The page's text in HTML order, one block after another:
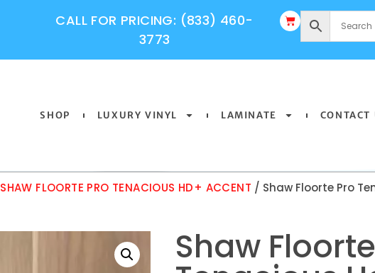
CALL FOR PRICING: (833) 460-
3773
SHOP LUXURY VINYL LAMINATE CONTACT
SHAW FLOORTE PRO TENACIOUS HD+ ACCENT / Shaw Floorte Pro
Shaw